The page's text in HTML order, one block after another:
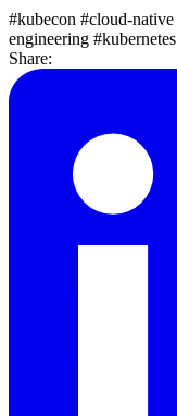
#kubecon #cloud-native
engineering #kubernetes
Share: